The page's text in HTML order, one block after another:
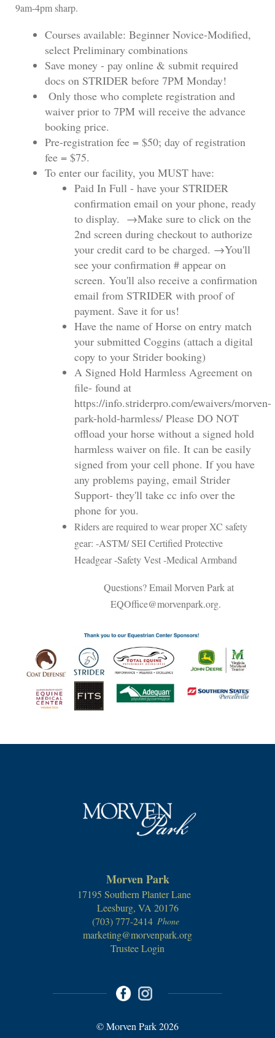
9am-4pm sharp.
Courses available: Beginner Novice-Modified,
select Preliminary combinations
Save money - pay online & submit required
docs on STRIDER before 7PM Monday!
Only those who complete registration and
waiver prior to 7PM will receive the advance
booking price.
Pre-registration fee = $50; day of registration
fee = $75.
To enter our facility, you MUST have:
Paid In Full - have your STRIDER
confirmation email on your phone, ready
to display. →Make sure to click on the
2nd screen during checkout to authorize
your credit card to be charged. →You'll
see your confirmation # appear on
screen. You'll also receive a confirmation
email from STRIDER with proof of
payment. Save it for us!
Have the name of Horse on entry match
your submitted Coggins (attach a digital
copy to your Strider booking)
A Signed Hold Harmless Agreement on
file- found at
https://info.striderpro.com/ewaivers/morven-
park-hold-harmless/ Please DO NOT
offload your horse without a signed hold
harmless waiver on file. It can be easily
signed from your cell phone. If you have
any problems paying, email Strider
Support- they'll take cc info over the
phone for you.
Riders are required to wear proper XC safety
gear: -ASTM/ SEI Certified Protective
Headgear -Safety Vest -Medical Armband
Questions? Email Morven Park at
EQOffice@morvenpark.org.
Morven Park
17195 Southern Planter Lane
Leesburg, VA 20176
Phone
(703) 777-2414
marketing@morvenpark.org
Trustee Login
© Morven Park 2026